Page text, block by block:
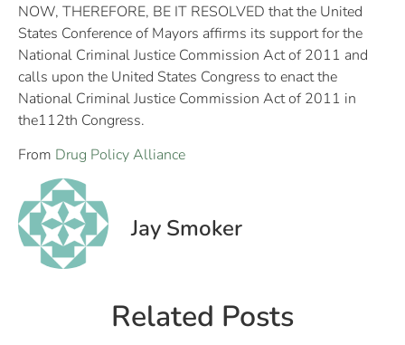
NOW, THEREFORE, BE IT RESOLVED that the United
States Conference of Mayors affirms its support for the
National Criminal Justice Commission Act of 2011 and
calls upon the United States Congress to enact the
National Criminal Justice Commission Act of 2011 in
the112th Congress.
From Drug Policy Alliance
Jay Smoker
Related Posts